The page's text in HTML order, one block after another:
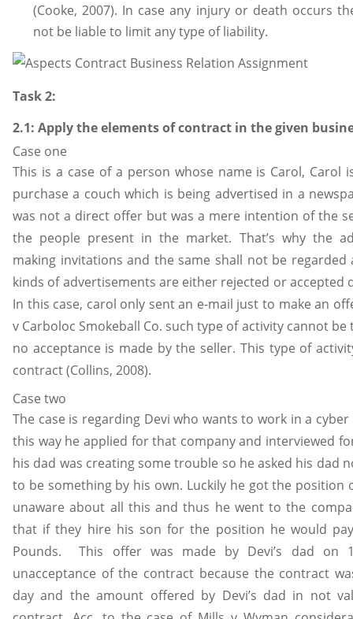
(Cooke, 2007). In case any injury or death occurs
not be liable to limit any type of liability.
Task 2:
2.1: Apply the elements of contract in the given
Case one
This is a case of a person whose name is Carol, Carol
purchase a couch which is being advertised in a
was not a direct offer but was a mere intention of the
the people present in the market. That’s why the
making invitations and the same shall not be regarded
kinds of advertisements are either rejected or accepted
In this case, carol only sent an e-mail just to make an
v Carboloc Smokeball Co. such type of activity cannot
no acceptance is made by the seller. This type of
contract (Collins, 2008).
Case two
The case is regarding Devi who wants to work in a
this way he applied for that company and interviewed
his dad was creating some trouble so he asked his dad
to be something by his own. Luckily he got the position
unaware about all this and thus he went to the
that if they hire his son for the position he would
Pounds. This offer was made by Devi’s dad on
unacceptance of the contract because the contract
day and the amount offered by Devi’s dad in not